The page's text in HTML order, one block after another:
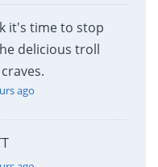
it's time to stop
delicious troll
ago